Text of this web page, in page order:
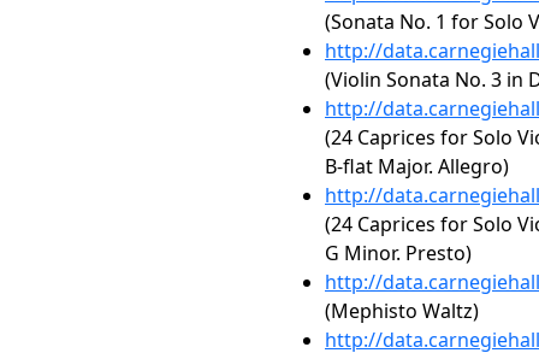
(Sonata No. 1 for Solo
http://
(Violin Sonata No. 3 in
http://
(24 Caprices for Solo
B-flat Major. Allegro)
http://
(24 Caprices for Solo
G Minor. Presto)
http://
(Mephisto Waltz)
http://